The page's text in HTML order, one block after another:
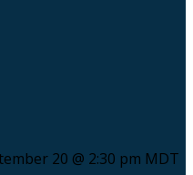
20 @ 2:30 pm MDT